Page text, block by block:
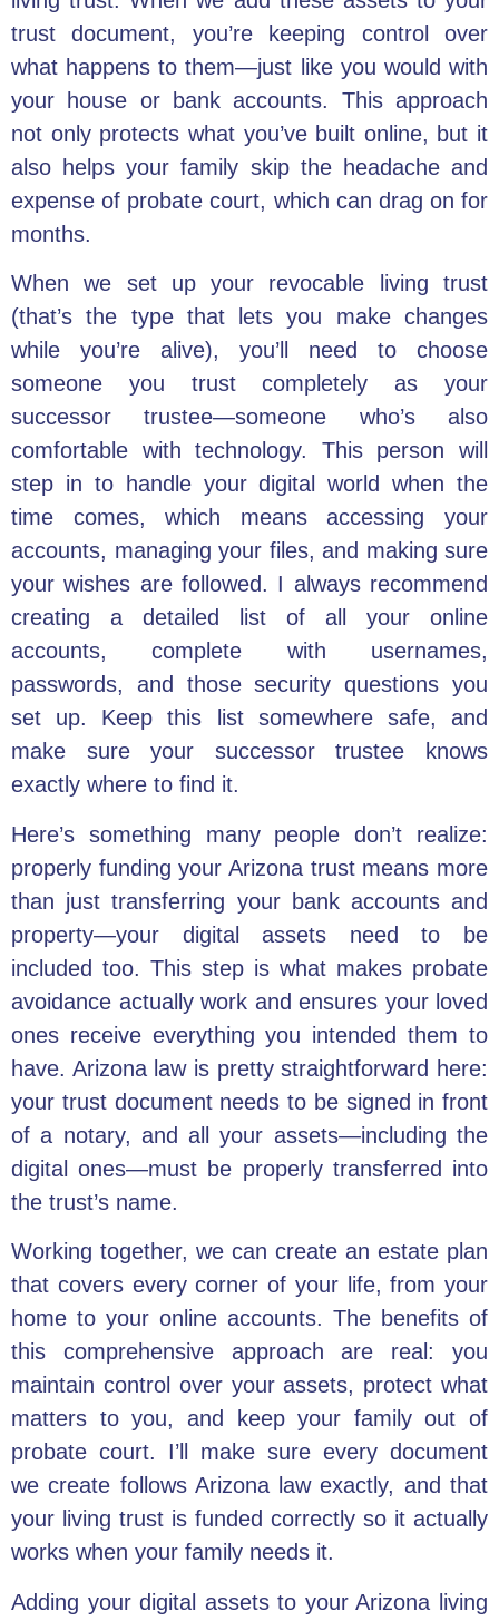
trust document, you’re keeping control over
what happens to them—just like you would with
your house or bank accounts. This approach
not only protects what you’ve built online, but it
also helps your family skip the headache and
expense of probate court, which can drag on for
months.
When we set up your revocable living trust
(that’s the type that lets you make changes
while you’re alive), you’ll need to choose
someone you trust completely as your
successor trustee—someone who’s also
comfortable with technology. This person will
step in to handle your digital world when the
time comes, which means accessing your
accounts, managing your files, and making sure
your wishes are followed. I always recommend
creating a detailed list of all your online
accounts, complete with usernames,
passwords, and those security questions you
set up. Keep this list somewhere safe, and
make sure your successor trustee knows
exactly where to find it.
Here’s something many people don’t realize:
properly funding your Arizona trust means more
than just transferring your bank accounts and
property—your digital assets need to be
included too. This step is what makes probate
avoidance actually work and ensures your loved
ones receive everything you intended them to
have. Arizona law is pretty straightforward here:
your trust document needs to be signed in front
of a notary, and all your assets—including the
digital ones—must be properly transferred into
the trust’s name.
Working together, we can create an estate plan
that covers every corner of your life, from your
home to your online accounts. The benefits of
this comprehensive approach are real: you
maintain control over your assets, protect what
matters to you, and keep your family out of
probate court. I’ll make sure every document
we create follows Arizona law exactly, and that
your living trust is funded correctly so it actually
works when your family needs it.
Adding your digital assets to your Arizona living